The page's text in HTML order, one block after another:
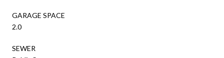
GARAGE SPACE
2.0
SEWER